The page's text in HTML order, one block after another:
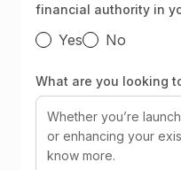
financial authority in
Yes No
What are you looking